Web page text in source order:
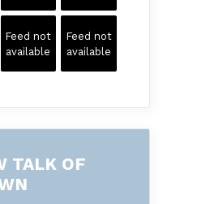
Feed not
available
Feed not
available
TALK OF